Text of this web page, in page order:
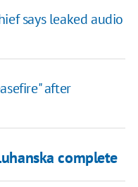
says leaked audio
after
complete